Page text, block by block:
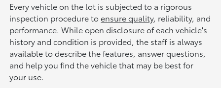
Every vehicle on the lot is subjected to a rigorous
inspection procedure toensure quality, reliability, and
performance. While open disclosure of each vehicle's
history and condition is provided, the staff is always
available to describe the features, answer questions,
and help you find the vehicle that may be best for
your use.